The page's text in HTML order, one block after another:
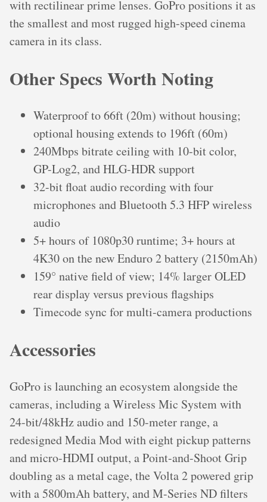
with rectilinear prime lenses. GoPro positions it as
the smallest and most rugged high-speed cinema
camera in its class.
Other Specs Worth Noting
Waterproof to 66ft (20m) without housing;
optional housing extends to 196ft (60m)
240Mbps bitrate ceiling with 10-bit color,
GP-Log2, and HLG-HDR support
32-bit float audio recording with four
microphones and Bluetooth 5.3 HFP wireless
audio
5+ hours of 1080p30 runtime; 3+ hours at
4K30 on the new Enduro 2 battery (2150mAh)
159° native field of view; 14% larger OLED
rear display versus previous flagships
Timecode sync for multi-camera productions
Accessories
GoPro is launching an ecosystem alongside the
cameras, including a Wireless Mic System with
24-bit/48kHz audio and 150-meter range, a
redesigned Media Mod with eight pickup patterns
and micro-HDMI output, a Point-and-Shoot Grip
doubling as a metal cage, the Volta 2 powered grip
with a 5800mAh battery, and M-Series ND filters